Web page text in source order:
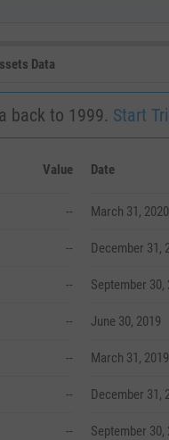
Data
back to 1999. Start
Value
--
--
--
--
--
--
--
Date
March 31, 2020
December 31,
September 30,
June 30, 2019
March 31, 2019
December 31,
September 30,